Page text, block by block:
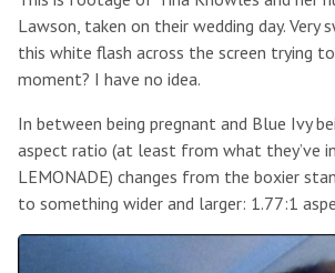
Lawson, taken on their wedding day. Very
this white flash across the screen trying
moment? I have no idea.
In between being pregnant and Blue Ivy
aspect ratio (at least from what they’ve
LEMONADE) changes from the boxier
to something wider and larger: 1.77:1